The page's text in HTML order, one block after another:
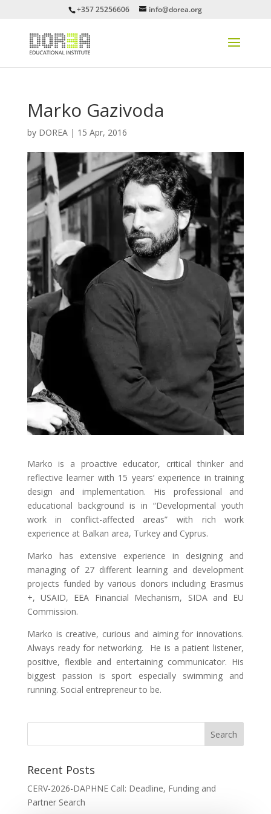
+357 25256606 info@dorea.org
Marko Gazivoda
by DOREA| 15 Apr, 2016
Marko is a proactive educator, critical thinker and
reflective learner with 15 years’ experience in training
design and implementation. His professional and
educational background is in “Developmental youth
work in conflict-affected areas” with rich work
experience at Balkan area, Turkey and Cyprus.
Marko has extensive experience in designing and
managing of 27 different learning and development
projects funded by various donors including Erasmus
+, USAID, EEA Financial Mechanism, SIDA and EU
Commission.
Marko is creative, curious and aiming for innovations.
Always ready for networking. He is a patient listener,
positive, flexible and entertaining communicator. His
biggest passion is sport especially swimming and
running. Social entrepreneur to be.
Recent Posts
CERV-2026-DAPHNE Call: Deadline, Funding and
Partner Search